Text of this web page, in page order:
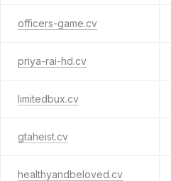
officers-game.cv
priya-rai-hd.cv
limitedbux.cv
gtaheist.cv
healthyandbeloved.cv